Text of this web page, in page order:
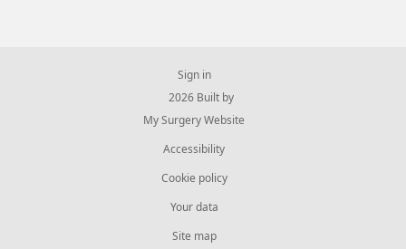
Sign in
© 2026 Built by
My Surgery Website
Accessibility
Cookie policy
Your data
Site map